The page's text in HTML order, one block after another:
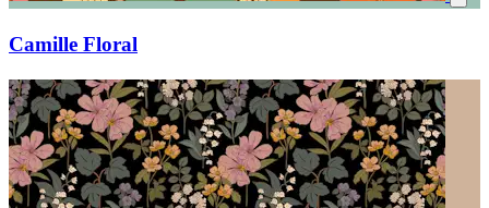
Camille Floral